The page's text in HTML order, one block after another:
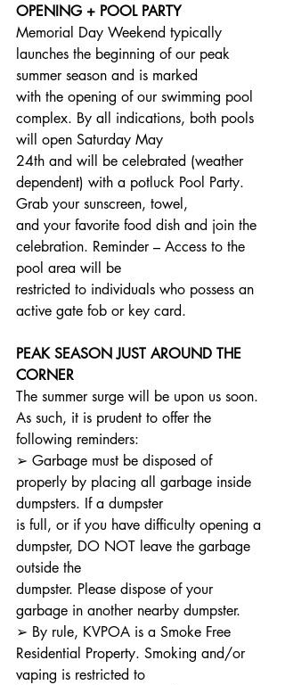
OPENING + POOL PARTY
Memorial Day Weekend typically
launches the beginning of our peak
summer season and is marked
with the opening of our swimming pool
complex. By all indications, both pools
will open Saturday May
24th and will be celebrated (weather
dependent) with a potluck Pool Party.
Grab your sunscreen, towel,
and your favorite food dish and join the
celebration. Reminder – Access to the
pool area will be
restricted to individuals who possess an
active gate fob or key card.
PEAK SEASON JUST AROUND THE
CORNER
The summer surge will be upon us soon.
As such, it is prudent to offer the
following reminders:
➢ Garbage must be disposed of
properly by placing all garbage inside
dumpsters. If a dumpster
is full, or if you have difficulty opening a
dumpster, DO NOT leave the garbage
outside the
dumpster. Please dispose of your
garbage in another nearby dumpster.
➢ By rule, KVPOA is a Smoke Free
Residential Property. Smoking and/or
vaping is restricted to